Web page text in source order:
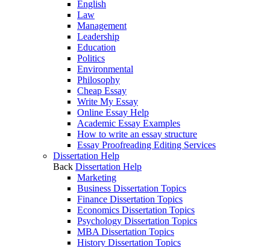
English
Law
Management
Leadership
Education
Politics
Environmental
Philosophy
Cheap Essay
Write My Essay
Online Essay Help
Academic Essay Examples
How to write an essay structure
Essay Proofreading Editing Services
Dissertation Help
Back Dissertation Help
Marketing
Business Dissertation Topics
Finance Dissertation Topics
Economics Dissertation Topics
Psychology Dissertation Topics
MBA Dissertation Topics
History Dissertation Topics